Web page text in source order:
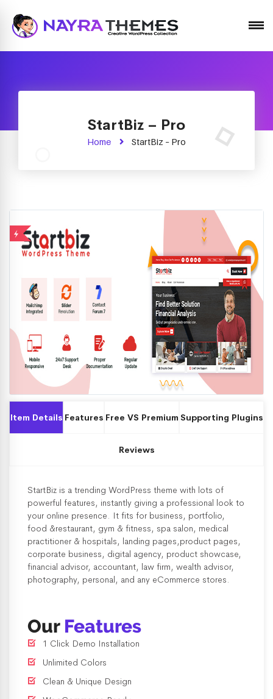
StartBiz – Pro
Home StartBiz – Pro
Item Details Features Free VS Premium Supporting Plugins
Reviews
StartBiz is a trending WordPress theme with lots of
powerful features, instantly giving a professional look to
your online presence. It fits for business, portfolio,
food &restaurant, gym & fitness, spa salon, medical
practitioner & hospitals, landing pages,product pages,
corporate business, digital agency, product showcase,
financial advisor, accountant, law firm, wealth advisor,
photography, personal, and any eCommerce stores.
Our Features
1 Click Demo Installation
Unlimited Colors
Clean & Unique Design